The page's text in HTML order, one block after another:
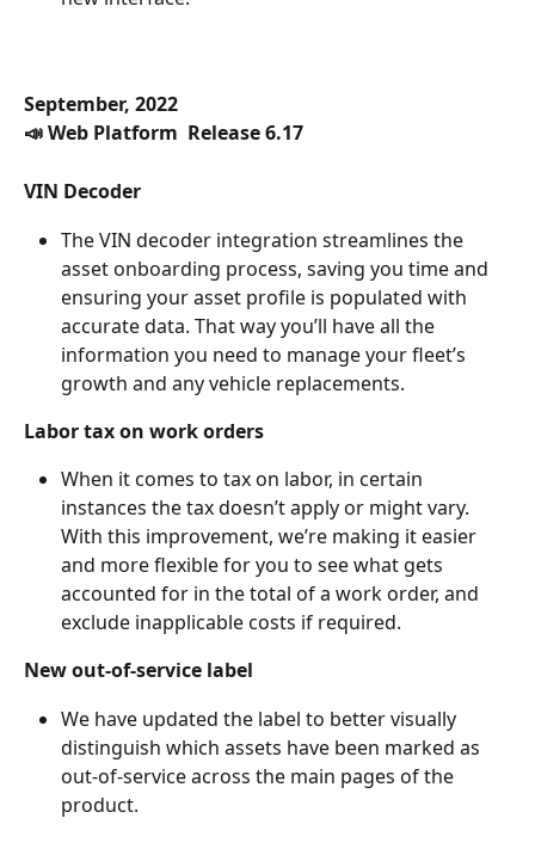
September, 2022
📣 Web Platform  Release 6.17
VIN Decoder
The VIN decoder integration streamlines the
asset onboarding process, saving you time and
ensuring your asset profile is populated with
accurate data. That way you’ll have all the
information you need to manage your fleet’s
growth and any vehicle replacements.
Labor tax on work orders
When it comes to tax on labor, in certain
instances the tax doesn’t apply or might vary.
With this improvement, we’re making it easier
and more flexible for you to see what gets
accounted for in the total of a work order, and
exclude inapplicable costs if required.
New out-of-service label
We have updated the label to better visually
distinguish which assets have been marked as
out-of-service across the main pages of the
product.